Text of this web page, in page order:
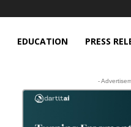
EDUCATION PRESS
-